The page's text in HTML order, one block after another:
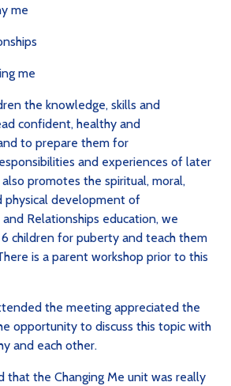
me
me
the knowledge, skills and
confident, healthy and
to prepare them for
and experiences of later
alsopromotes the spiritual, moral,
physical development of
and Relationships education, we
children for puberty and teach them
is a parent workshop prior to this
the meeting appreciated the
opportunity to discuss this topic with
and each other.
that the Changing Me unit was really